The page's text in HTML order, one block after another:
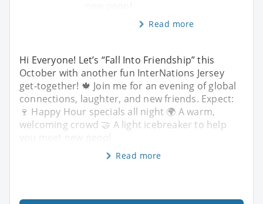
Read more
Hi Everyone! Let’s “Fall Into Friendship” this
October with another fun InterNations Jersey
get-together! 🍁 Join me for an evening of global
connections, laughter, and new friends. Expect:
🍷 Happy Hour specials all night 🌍 A warm,
welcoming crowd 🤝 A light icebreaker to help
Read more